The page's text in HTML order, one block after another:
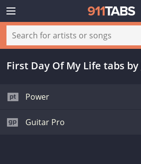
First Day Of My Life tabs by
Power
Guitar Pro